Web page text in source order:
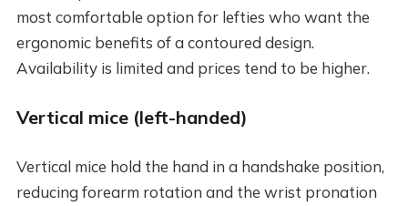
most comfortable option for lefties who want the
ergonomic benefits of a contoured design.
Availability is limited and prices tend to be higher.
Vertical mice (left-handed)
Vertical mice hold the hand in a handshake position,
reducing forearm rotation and the wrist pronation